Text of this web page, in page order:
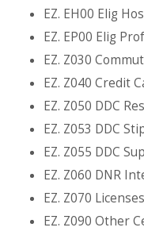
EZ. EH00 Elig
EZ. EP00 Elig
EZ. Z030
EZ. Z040 Credit
EZ. Z050 DDC
EZ. Z053 DDC
EZ. Z055 DDC
EZ. Z060 DNR
EZ. Z070
EZ. Z090 Other